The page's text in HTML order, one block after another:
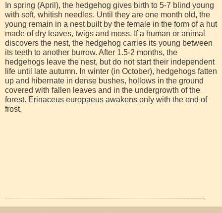
In spring (April), the hedgehog gives birth to 5-7 blind young
with soft, whitish needles. Until they are one month old, the
young remain in a nest built by the female in the form of a hut
made of dry leaves, twigs and moss. If a human or animal
discovers the nest, the hedgehog carries its young between
its teeth to another burrow. After 1.5-2 months, the
hedgehogs leave the nest, but do not start their independent
life until late autumn. In winter (in October), hedgehogs fatten
up and hibernate in dense bushes, hollows in the ground
covered with fallen leaves and in the undergrowth of the
forest. Erinaceus europaeus awakens only with the end of
frost.